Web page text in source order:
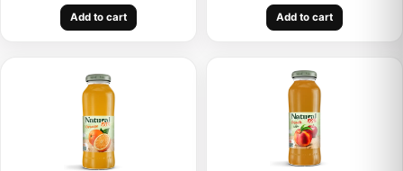
Add to cart Add to cart